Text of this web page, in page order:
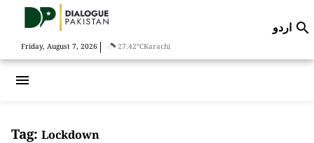
Friday, August 7, 2026 | 27.42°CKarachi
اردو 
menu
Tag: Lockdown